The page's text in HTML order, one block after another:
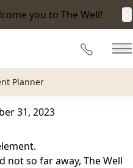
you to The Well!
215-360-
Planner
National Botox Day
Lounge
31, 2023
not so far away, The Well